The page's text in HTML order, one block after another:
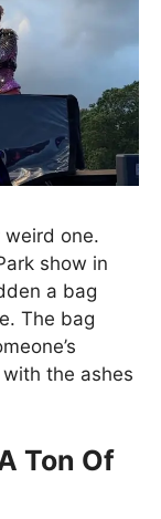
one.
show in
a bag
The bag
the ashes
Ton Of